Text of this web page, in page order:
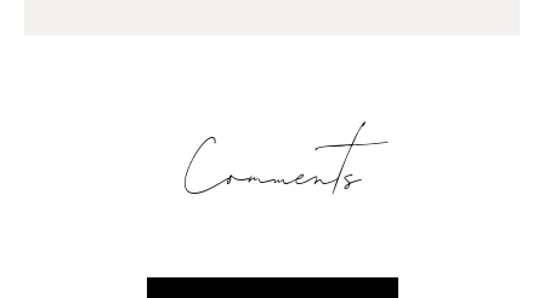
Comments